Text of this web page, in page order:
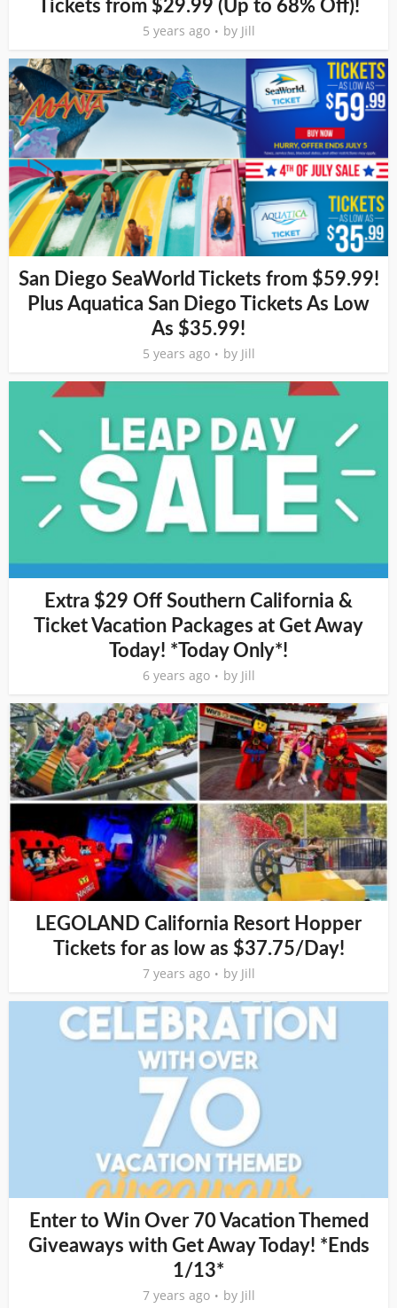
Tickets from $29.99 (Up to 68% Off)!
5 years ago by Jill
San Diego SeaWorld Tickets from $59.99!
Plus Aquatica San Diego Tickets As Low
As $35.99!
5 years ago by Jill
Extra $29 Off Southern California &
Ticket Vacation Packages at Get Away
Today! *Today Only*!
6 years ago by Jill
LEGOLAND California Resort Hopper
Tickets for as low as $37.75/Day!
7 years ago by Jill
Enter to Win Over 70 Vacation Themed
Giveaways with Get Away Today! *Ends
1/13*
7 years ago by Jill